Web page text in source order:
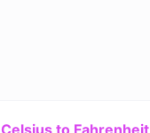
Celsius to Fahrenheit